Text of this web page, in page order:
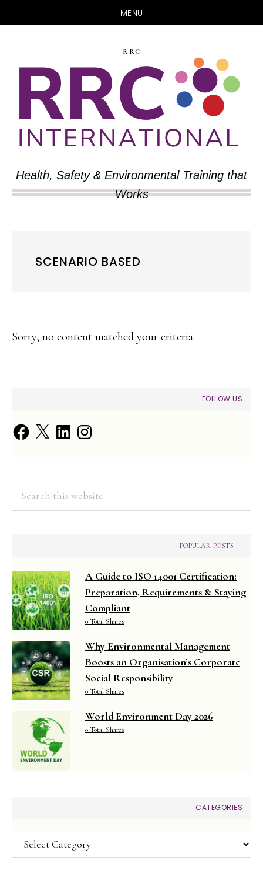
MENU
main
content
primary
sidebar
RRC
Health, Safety & Environmental Training that
Works
SCENARIO BASED
Sorry, no content matched your criteria.
SIDEBAR
FOLLOW US
Facebook
X LinkedInInstagram
POPULAR POSTS
A Guide to ISO 14001 Certification:
Preparation, Requirements & Staying
Compliant
0 Total Shares
Why Environmental Management
Boosts an Organisation’s Corporate
Social Responsibility
0 Total Shares
World Environment Day 2026
0 Total Shares
CATEGORIES
Categories